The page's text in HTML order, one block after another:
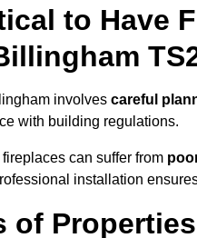
to Have
involves careful
with building regulations.
can suffer from
installation
of